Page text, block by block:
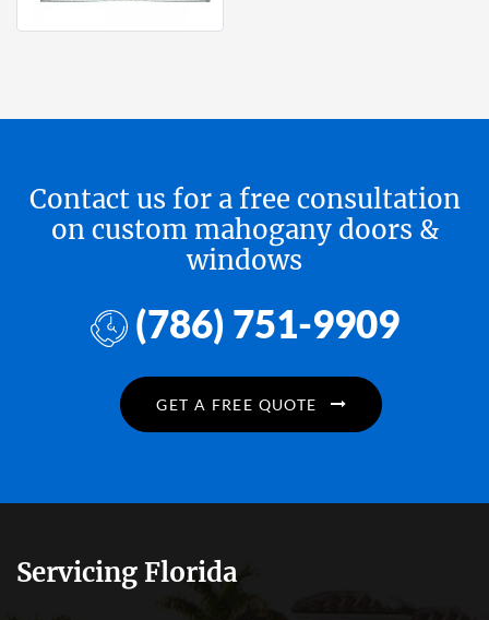
Contact us for a free consultation
on custom mahogany doors &
windows
(786) 751-9909
GET A FREE QUOTE
Servicing Florida